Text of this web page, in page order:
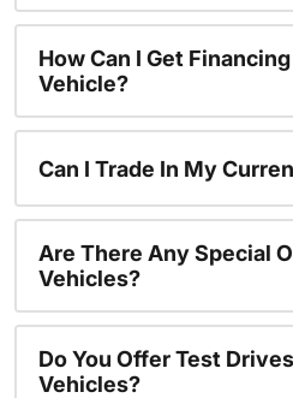
How Can I Get
Vehicle?
Can I Trade In My
Are There Any Special
Vehicles?
Do You Offer Test
Vehicles?